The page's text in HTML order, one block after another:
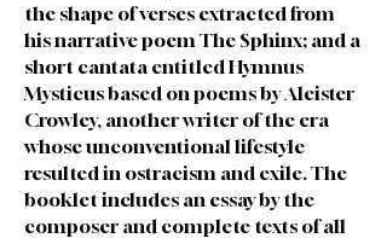
the shape of verses extracted from
his narrative poem The Sphinx; and a
short cantata entitled Hymnus
Mysticus based on poems by Aleister
Crowley, another writer of the era
whose unconventional lifestyle
resulted in ostracism and exile. The
booklet includes an essay by the
composer and complete texts of all